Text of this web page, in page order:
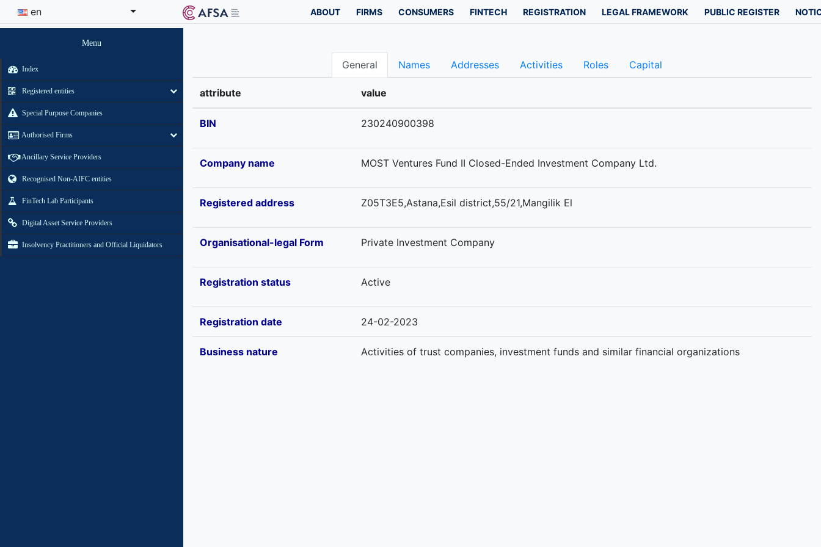
en ABOUT FIRMS CONSUMERS FINTECH REGISTRATION LEGAL FRAMEWORK PUBLIC REGISTER
Menu
Index
Registered entities
Special Purpose Companies
Authorised Firms
Ancillary Service Providers
Recognised Non-AIFC entities
FinTech Lab Participants
Digital Asset Service Providers
Insolvency Practitioners and Official Liquidators
General Names Addresses Activities Roles Capital
attribute value
BIN 230240900398
Company name MOST Ventures Fund II Closed-Ended Investment Company Ltd.
Registered address Z05T3E5,Astana,Esil district,55/21,Mangilik El
Organisational-legal Form Private Investment Company
Registration status Active
Registration date 24-02-2023
Business nature Activities of trust companies, investment funds and similar financial organizations